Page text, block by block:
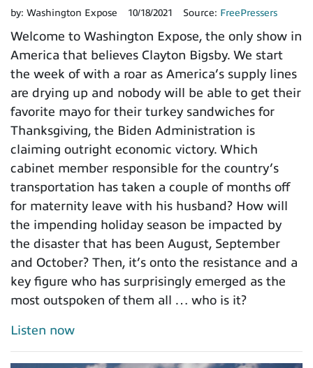
by: Washington Expose 10/18/2021 Source: FreePressers
Welcome to Washington Expose, the only show in
America that believes Clayton Bigsby. We start
the week of with a roar as America’s supply lines
are drying up and nobody will be able to get their
favorite mayo for their turkey sandwiches for
Thanksgiving, the Biden Administration is
claiming outright economic victory. Which
cabinet member responsible for the country’s
transportation has taken a couple of months off
for maternity leave with his husband? How will
the impending holiday season be impacted by
the disaster that has been August, September
and October? Then, it’s onto the resistance and a
key figure who has surprisingly emerged as the
most outspoken of them all … who is it?
Listen now